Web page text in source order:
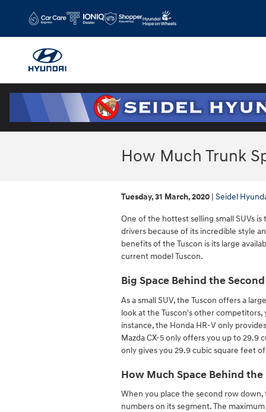
How Much Trunk
Tuesday, 31 March, 2020 Seidel
One of the hottest selling small SUVs is
drivers because of its incredible style
benefits of the Tuscon is its large
current model Tuscon.
Big Space Behind the
As a small SUV, the Tuscon offers a
look at the Tuscon's other
instance, the Honda HR-V only
Mazda CX-5 only offers you up to 29.9
only gives you 29.9 cubic square feet
How Much Space Behind the
When you place the second row
numbers on its segment. The